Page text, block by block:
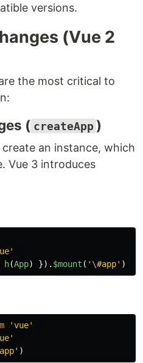
versions.
(Vue 2
the most critical to
( createApp )
an instance, which
Vue 3 introduces
'
h(App) }). $mount ( ' \#app' )
'vue'
'
' )